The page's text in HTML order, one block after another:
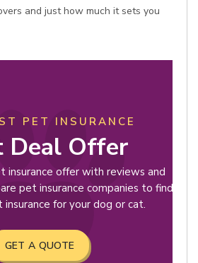
and just how much it sets you
PET INSURANCE
Deal Offer
offer with reviews and
pet insurance companies to find
for your dog or cat.
GET A QUOTE